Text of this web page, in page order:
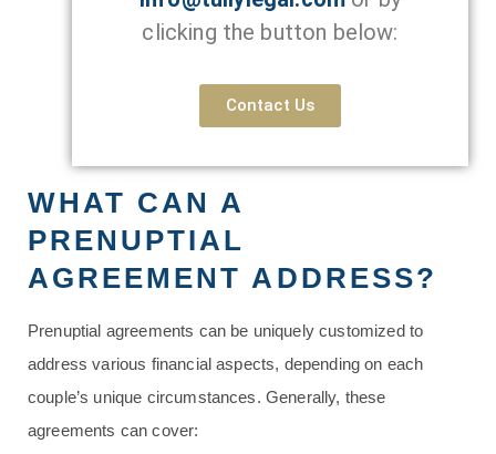
clicking the button below:
Contact Us
WHAT CAN A
PRENUPTIAL
AGREEMENT ADDRESS?
Prenuptial agreements can be uniquely customized to
address various financial aspects, depending on each
couple’s unique circumstances. Generally, these
agreements can cover: